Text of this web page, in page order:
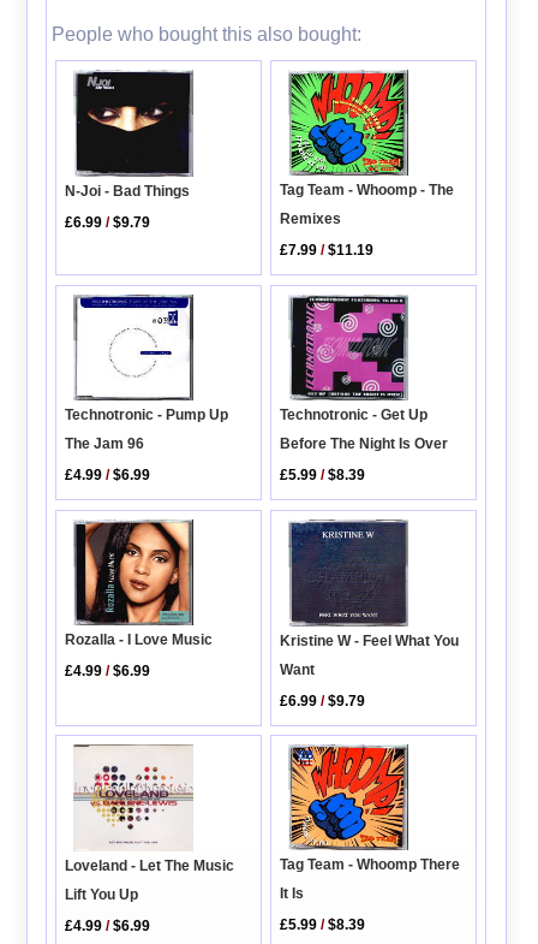
People who bought this also bought:
N-Joi - Bad Things
£6.99 /$9.79
Tag Team - Whoomp - The
Remixes
£7.99 /$11.19
Technotronic - Pump Up
The Jam 96
£4.99 /$6.99
Technotronic - Get Up
Before The Night Is Over
£5.99 /$8.39
Rozalla - I Love Music
£4.99 /$6.99
Kristine W - Feel What You
Want
£6.99 /$9.79
Loveland - Let The Music
Lift You Up
£4.99 /$6.99
Tag Team - Whoomp There
It Is
£5.99 /$8.39